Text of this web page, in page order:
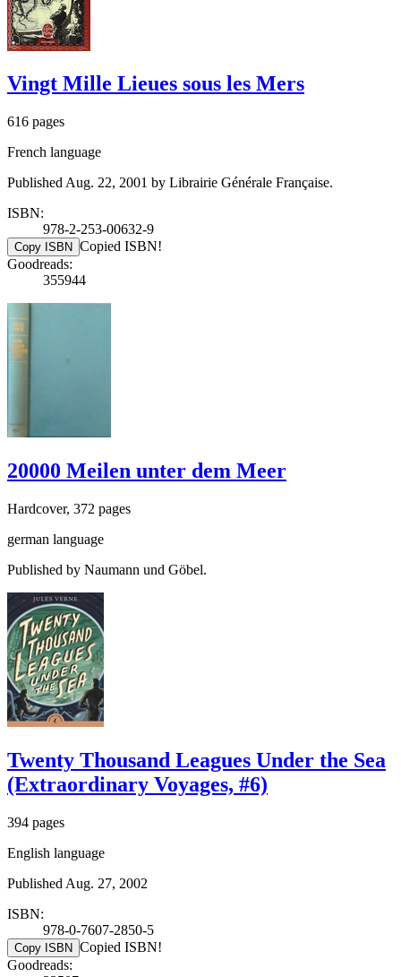
Vingt Mille Lieues sous les Mers
616 pages
French language
Published Aug. 22, 2001 by Librairie Générale Française.
ISBN:
978-2-253-00632-9
Copy ISBN Copied ISBN!
Goodreads:
355944
20000 Meilen unter dem Meer
Hardcover, 372 pages
german language
Published by Naumann und Göbel.
Twenty Thousand Leagues Under the Sea
(Extraordinary Voyages, #6)
394 pages
English language
Published Aug. 27, 2002
ISBN:
978-0-7607-2850-5
Copy ISBN Copied ISBN!
Goodreads: